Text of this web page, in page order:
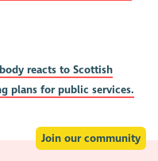
reacts to Scottish
plans for public services.
Join our community